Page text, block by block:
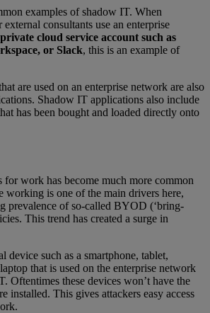
examples of shadow IT. When
consultants use an enterprise
private cloud service account such as
or Slack, this is an example of
are used on an enterprise network are also
Shadow IT applications also include
has been bought and loaded directly onto
for work has become much more common
working is one of the main drivers here,
prevalence of so-called BYOD (‘bring-
This trend has created a surge in
device such as a smartphone, tablet,
that is used on the enterprise network
Oftentimes these devices won’t have the
installed. This gives attackers easy access